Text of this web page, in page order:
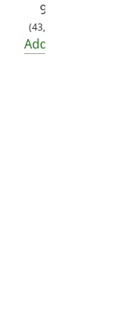
9,95 €
(43,26 €
Add to cart